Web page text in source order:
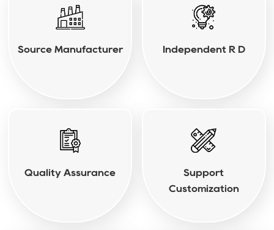
Source Manufacturer Independent R D
Quality Assurance
Support
Customization